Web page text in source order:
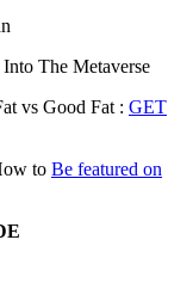
The Metaverse
vs Good Fat : GET
to Be featured on